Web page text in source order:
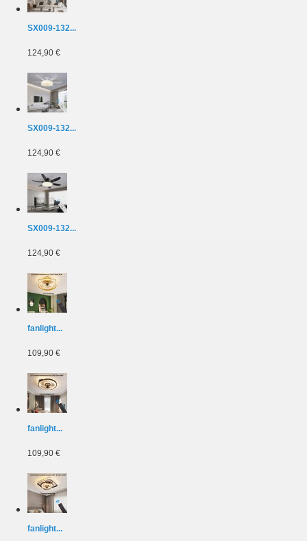
SX009-132...
124,90 €
SX009-132...
124,90 €
SX009-132...
124,90 €
fanlight...
109,90 €
fanlight...
109,90 €
fanlight...